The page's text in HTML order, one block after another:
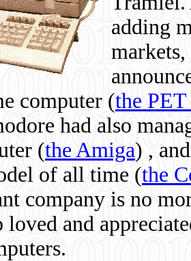
adding
computer (the
had also
(the Amiga) ,
of all time (the
company is no
loved and